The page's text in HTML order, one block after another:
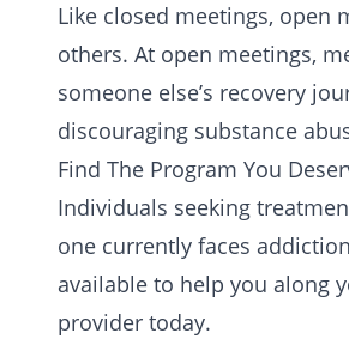
Like closed meetings, open
others. At open meetings,
someone else’s recovery
discouraging substance
Find The Program You
Individuals seeking
one currently faces
available to help you along
provider today.